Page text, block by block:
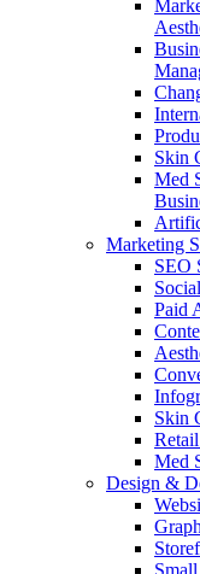
Skin
Med
Marketing
SEO
Paid
Skin
Med
Design &